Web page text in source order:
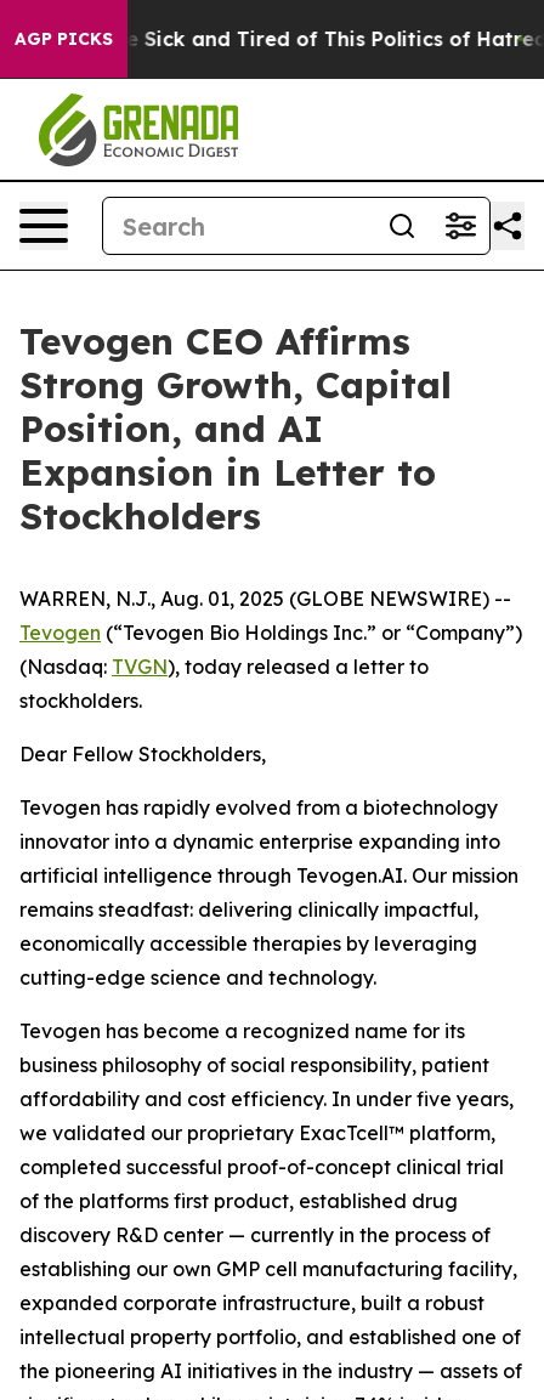
AGP PICKS
Are Sick and Tired of This Politics of Hatred”
Tevogen CEO Affirms
Strong Growth, Capital
Position, and AI
Expansion in Letter to
Stockholders
WARREN, N.J., Aug. 01, 2025 (GLOBE NEWSWIRE) --
Tevogen (“Tevogen Bio Holdings Inc.” or “Company”)
(Nasdaq: TVGN), today released a letter to
stockholders.
Dear Fellow Stockholders,
Tevogen has rapidly evolved from a biotechnology
innovator into a dynamic enterprise expanding into
artificial intelligence through Tevogen.AI. Our mission
remains steadfast: delivering clinically impactful,
economically accessible therapies by leveraging
cutting-edge science and technology.
Tevogen has become a recognized name for its
business philosophy of social responsibility, patient
affordability and cost efficiency. In under five years,
we validated our proprietary ExacTcell™ platform,
completed successful proof-of-concept clinical trial
of the platforms first product, established drug
discovery R&D center — currently in the process of
establishing our own GMP cell manufacturing facility,
expanded corporate infrastructure, built a robust
intellectual property portfolio, and established one of
the pioneering AI initiatives in the industry — assets of